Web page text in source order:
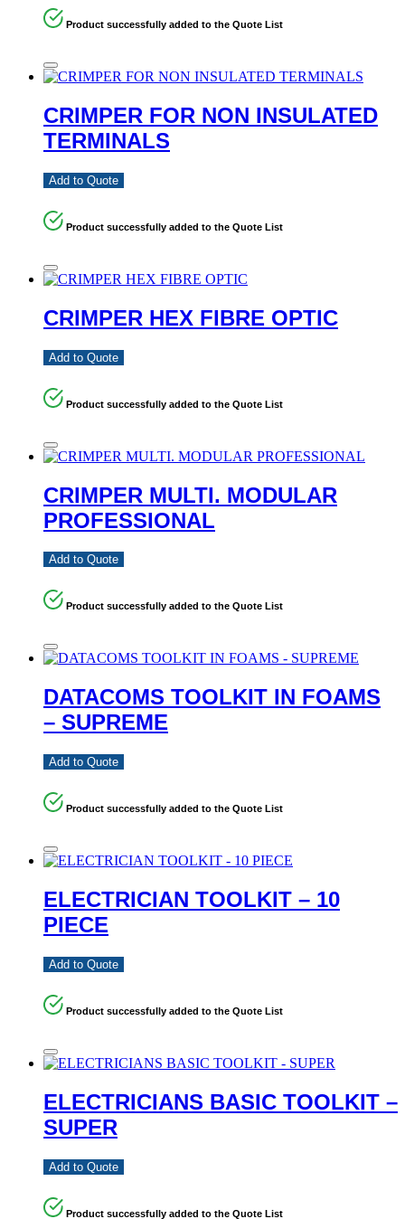
Product successfully added to the Quote List
CRIMPER FOR NON INSULATED
TERMINALS
Add to Quote
Product successfully added to the Quote List
CRIMPER HEX FIBRE OPTIC
Add to Quote
Product successfully added to the Quote List
CRIMPER MULTI. MODULAR
PROFESSIONAL
Add to Quote
Product successfully added to the Quote List
DATACOMS TOOLKIT IN FOAMS
– SUPREME
Add to Quote
Product successfully added to the Quote List
ELECTRICIAN TOOLKIT – 10
PIECE
Add to Quote
Product successfully added to the Quote List
ELECTRICIANS BASIC TOOLKIT –
SUPER
Add to Quote
Product successfully added to the Quote List